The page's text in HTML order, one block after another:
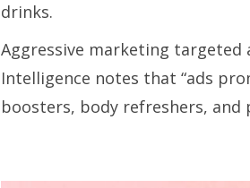
drinks.
Aggressive marketing targeted
Intelligence notes that “ads
boosters, body refreshers, and